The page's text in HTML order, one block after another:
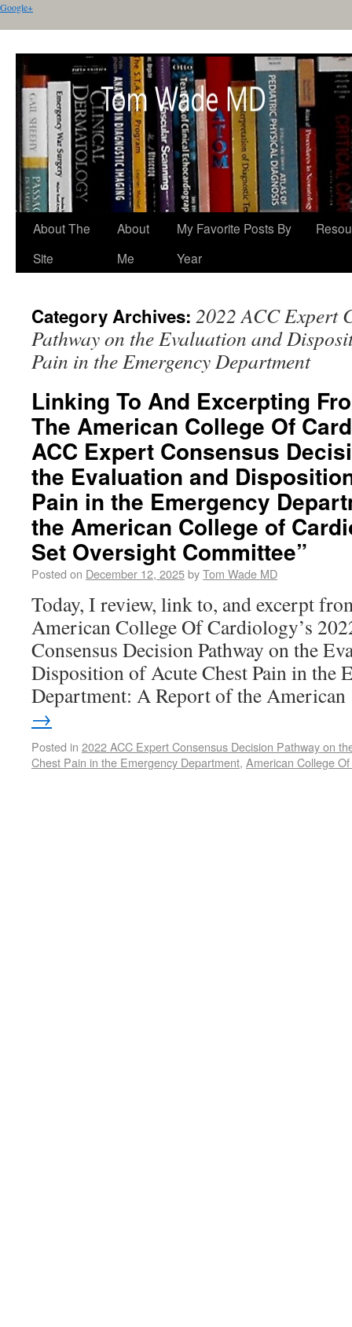
Google+
About The
Site
About
Me
My Favorite Posts By
Year
Category Archives: 2022 ACC Expert
Pathway on the Evaluation and
Pain in the Emergency Department
Linking To And Excerpting
The American College Of
ACC Expert Consensus
the Evaluation and
Pain in the Emergency
the American College of
Set Oversight Committee”
Posted on December 12, 2025byTom Wade MD
Today, I review, link to, and excerpt
American College Of Cardiology’s
Consensus Decision Pathway on the
Disposition of Acute Chest Pain in the
Department: A Report of the
→
Posted in 2022 ACC Expert Consensus Decision Pathway on
Chest Pain in the Emergency Department, American College